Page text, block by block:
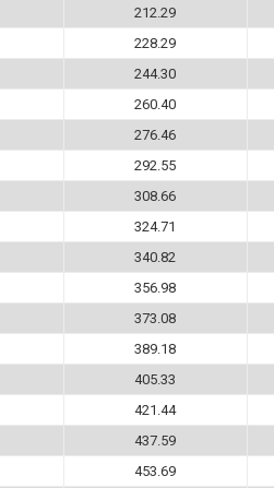
212.29
228.29
244.30
260.40
276.46
292.55
308.66
324.71
340.82
356.98
373.08
389.18
405.33
421.44
437.59
453.69